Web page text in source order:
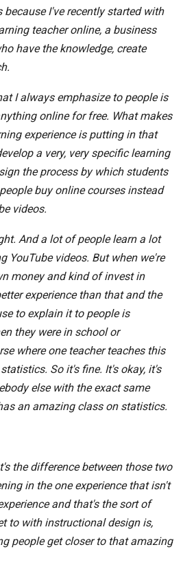
I've recently started with
teacher online, a business
have the knowledge, create
I always emphasize to people is
online for free. What makes
experience is putting in that
a very, very specific learning
the process by which students
buy online courses instead
videos.
And a lot of people learn a lot
YouTube videos. But when we're
money and kind of invest in
experience than that and the
to explain it to people is
they were in school or
where one teacher teaches this
So it's fine. It's okay, it's
else with the exact same
an amazing class on statistics.
the difference between those two
in the one experience that isn't
and that's the sort of
to with instructional design is,
people get closer to that amazing